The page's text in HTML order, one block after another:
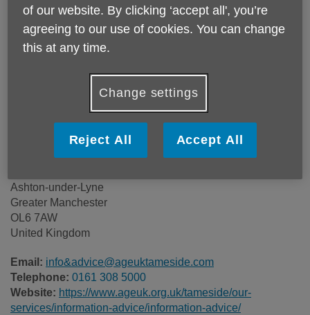
Price:
Free
Call 0161 308 5000 for more info
Please note, this service is not available outside Age UK
Age UK Tameside
Ashton-under-Lyne
Greater Manchester
OL6 7AW
United Kingdom
Email: info&advice@ageuktameside.com
Telephone: 0161 308 5000
Website: https://www.ageuk.org.uk/tameside/our-
services/information-advice/information-advice/
of our website. By clicking ‘accept all', you’re
agreeing to our use of cookies. You can change
this at any time.
Change settings
Reject All Accept All